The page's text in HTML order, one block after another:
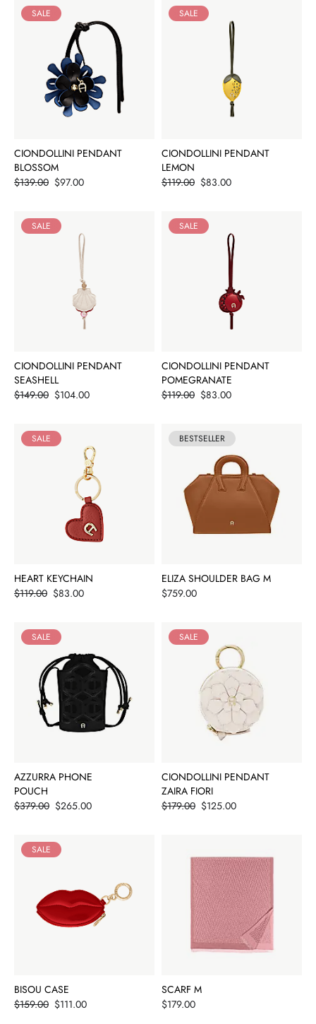
SALE
CIONDOLLINI PENDANT
BLOSSOM
Price
$97.00
$139.00
SALE
CIONDOLLINI PENDANT
LEMON
Price
$83.00
$119.00
SALE
CIONDOLLINI PENDANT
SEASHELL
Price
$104.00
$149.00
SALE
CIONDOLLINI PENDANT
POMEGRANATE
Price
$83.00
$119.00
SALE
HEART KEYCHAIN
Price
$83.00
$119.00
BESTSELLER
ELIZA SHOULDER BAG M
Price
$759.00
SALE
AZZURRA PHONE
POUCH
Price
$265.00
$379.00
SALE
CIONDOLLINI PENDANT
ZAIRA FIORI
Price
$125.00
$179.00
SALE
BISOU CASE
Price
$111.00
$159.00
SCARF M
Price
$179.00